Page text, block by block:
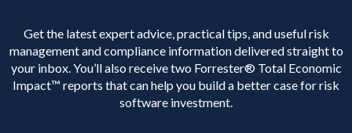
Get the latest expert advice, practical tips, and useful risk
management and compliance information delivered straight to
your inbox. You’llalso receive two Forrester® Total Economic
Impact™ reports that can help you build a better case for risk
software investment.